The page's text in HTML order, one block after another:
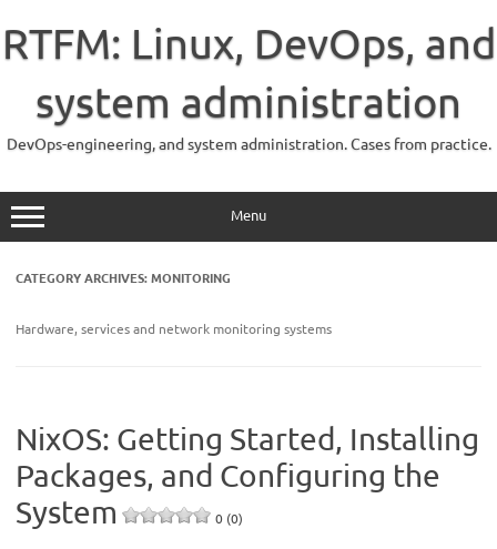
content
RTFM: Linux, DevOps, and
system administration
DevOps-engineering, and system administration. Cases from practice.
Menu
CATEGORY ARCHIVES:MONITORING
Hardware, services and network monitoring systems
NixOS: Getting Started, Installing
Packages, and Configuring the
System
0 (0)